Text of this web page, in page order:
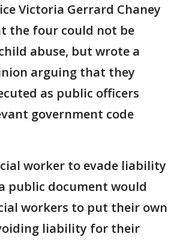
Victoria Gerrard Chaney
the four could not be
abuse, but wrote a
arguing that they
as public officers
government code
worker to evade liability
public document would
workers to put their own
liability for their